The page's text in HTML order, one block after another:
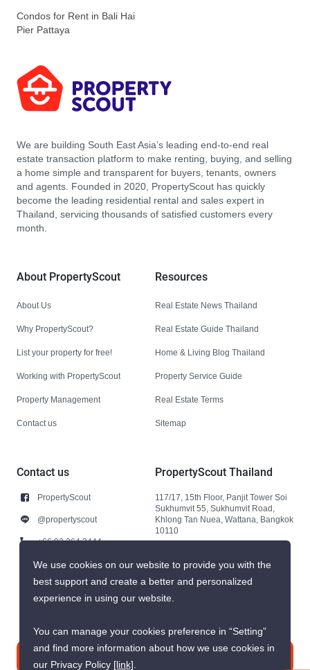
Condos for Rent in Bali Hai
Pier Pattaya
We are building South East Asia’s leading end-to-end real
estate transaction platform to make renting, buying, and selling
a home simple and transparent for buyers, tenants, owners
and agents. Founded in 2020, PropertyScout has quickly
become the leading residential rental and sales expert in
Thailand, servicing thousands of satisfied customers every
month.
About PropertyScout
About Us
Why PropertyScout?
List your property for free!
Working with PropertyScout
Property Management
Contact us
Resources
Real Estate News Thailand
Real Estate Guide Thailand
Home & Living Blog Thailand
Property Service Guide
Real Estate Terms
Sitemap
Contact us
PropertyScout
@propertyscout
+66 92 264 3444
+66 92 264 3444
contact@propertyscout.co.th
PropertyScout Thailand
117/17, 15th Floor, Panjit Tower Soi
Sukhumvit 55, Sukhumvit Road,
Khlong Tan Nuea, Wattana, Bangkok
10110
We use cookies on our website to provide you with the
best support and create a better and personalized
experience in using our website.
You can manage your cookies preference in “Setting”
and find more information about how we use cookies in
our Privacy Policy [link].